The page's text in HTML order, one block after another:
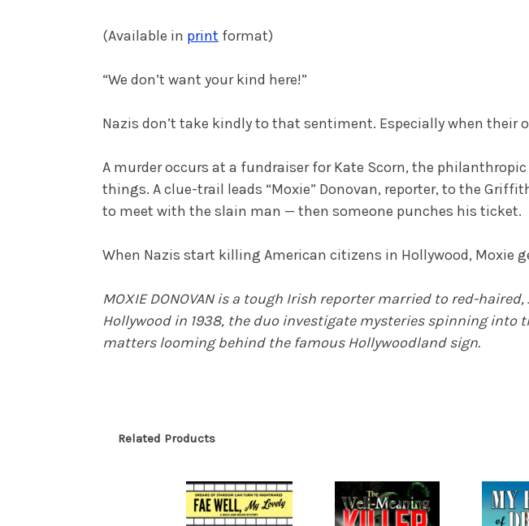
(Available in print format)
“We don’t want your kind here!”
Nazis don’t take kindly to that sentiment. Especially when
A murder occurs at a fundraiser for Kate Scorn, the
things. A clue-trail leads “Moxie” Donovan, reporter, to the
to meet with the slain man — then someone punches his ticket.
When Nazis start killing American citizens in Hollywood, Moxie
MOXIE DONOVAN is a tough Irish reporter married to red-
Hollywood in 1938, the duo investigate mysteries spinning
matters looming behind the famous Hollywoodland sign.
Related Products